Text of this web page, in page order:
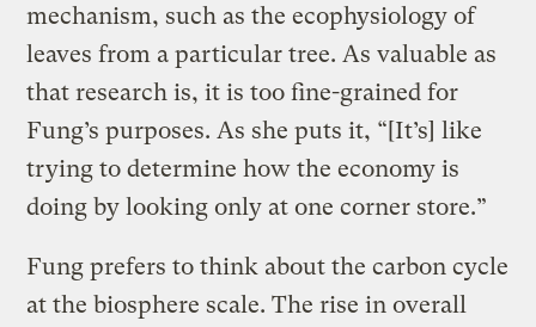
mechanism, such as the ecophysiology of
leaves from a particular tree. As valuable as
that research is, it is too fine-grained for
Fung’s purposes. As she puts it, “[It’s] like
trying to determine how the economy is
doing by looking only at one corner store.”
Fung prefers to think about the carbon cycle
at the biosphere scale. The rise in overall